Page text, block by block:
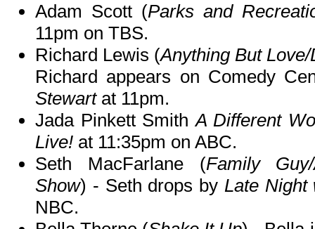
Adam Scott (Parks and
11pm on TBS.
Richard Lewis (Anything But
Richard appears on Comedy
Stewartat 11pm.
Jada Pinkett SmithA Different
Live! at 11:35pm on ABC.
Seth MacFarlane (Family
Show) - Seth drops by Late Night
NBC.